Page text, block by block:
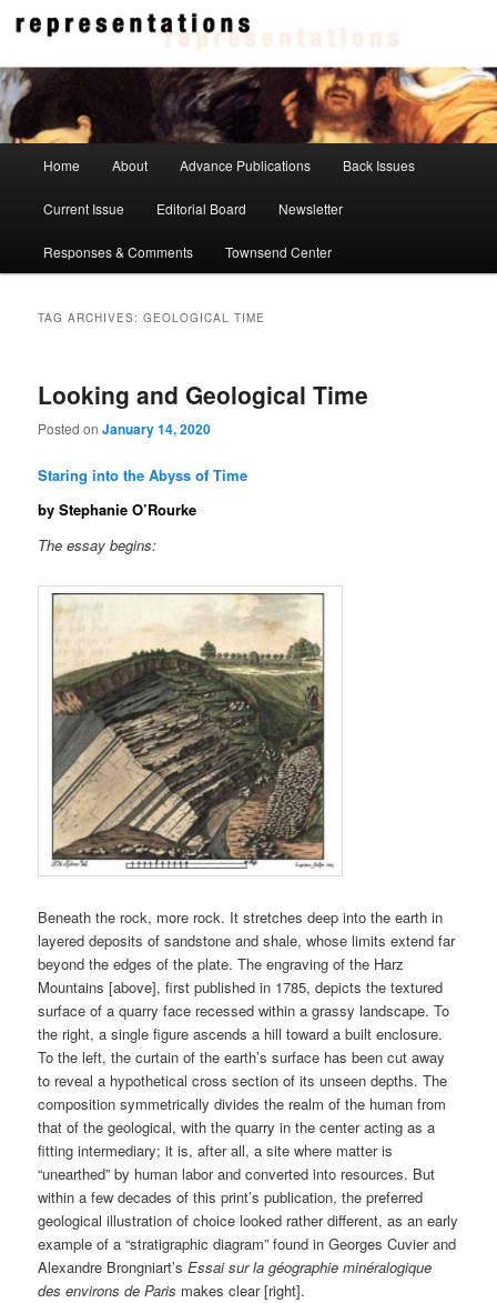
Skip
content
Skip
contentRepresentations
Home About Advance Publications Back Issues
Current Issue Editorial Board Newsletter
Responses & Comments Townsend Center
TAG ARCHIVES:GEOLOGICAL TIME
Looking and Geological Time
Posted onJanuary 14, 2020
Staring into the Abyss of Time
by Stephanie O’Rourke
The essay begins:
Beneath the rock, more rock. It stretches deep into the earth in
layered deposits of sandstone and shale, whose limits extend far
beyond the edges of the plate. The engraving of the Harz
Mountains [above], first published in 1785, depicts the textured
surface of a quarry face recessed within a grassy landscape. To
the right, a single figure ascends a hill toward a built enclosure.
To the left, the curtain of the earth’s surface has been cut away
to reveal a hypothetical cross section of its unseen depths. The
composition symmetrically divides the realm of the human from
that of the geological, with the quarry in the center acting as a
fitting intermediary; it is, after all, a site where matter is
“unearthed” by human labor and converted into resources. But
within a few decades of this print’s publication, the preferred
geological illustration of choice looked rather different, as an early
example of a “stratigraphic diagram” found in Georges Cuvier and
Alexandre Brongniart’sEssai sur la géographie minéralogique
des environs de Paris makes clear [right].